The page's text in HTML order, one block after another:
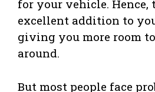
for your vehicle. Hence,
excellent addition to
giving you more room
around.
But most people face